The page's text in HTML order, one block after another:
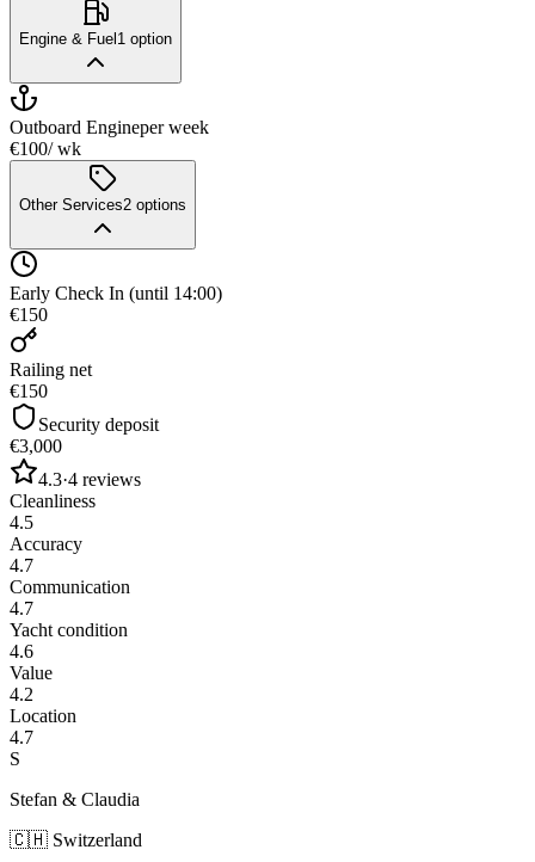
Engine & Fuel1 option
Outboard Engineper week
€100/ wk
Other Services2 options
Early Check In (until 14:00)
€150
Railing net
€150
Security deposit
€3,000
4.3·4 reviews
Cleanliness
4.5
Accuracy
4.7
Communication
4.7
Yacht condition
4.6
Value
4.2
Location
4.7
S
Stefan & Claudia
🇨🇭 Switzerland